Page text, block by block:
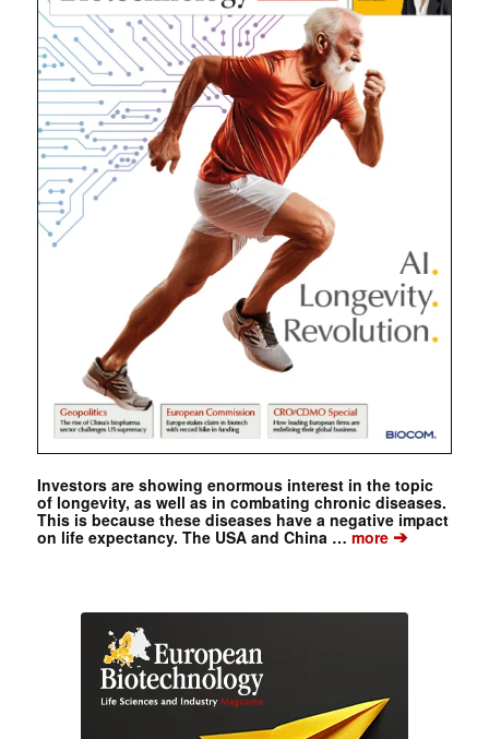
Investors are showing enormous interest in the topic
of longevity, as well as in combating chronic diseases.
This is because these diseases have a negative impact
on life expectancy. The USA and China …more➔